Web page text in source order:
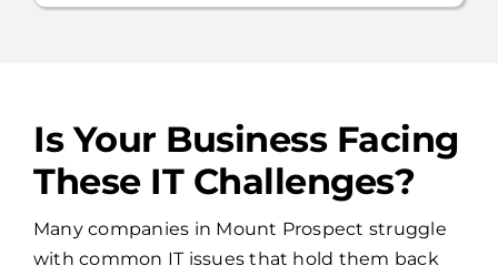
Is Your Business Facing
These IT Challenges?
Many companies in Mount Prospect struggle
with common IT issues that hold them back